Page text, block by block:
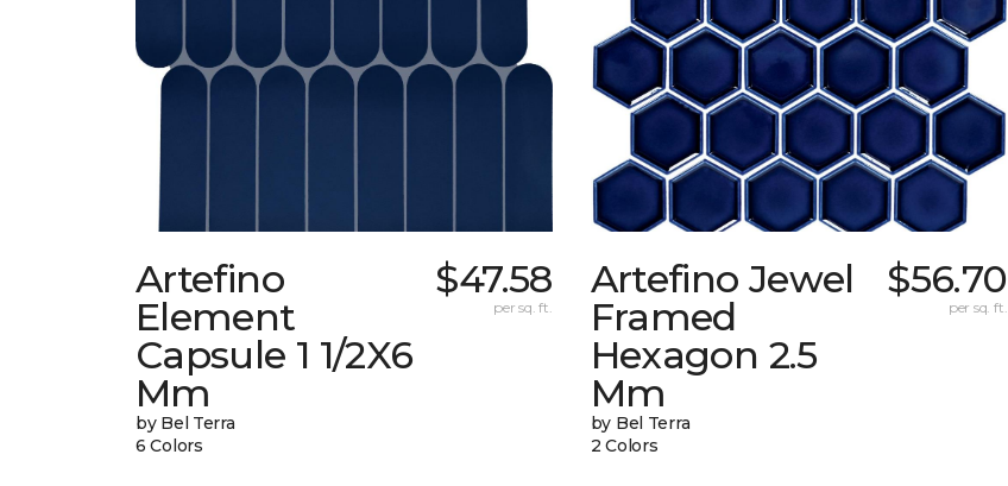
Artefino
Element
Capsule 1 1/2X6
Mm
by Bel Terra
6 Colors
$47.58
per sq. ft.
Artefino Jewel
Framed
Hexagon 2.5
Mm
by Bel Terra
2 Colors
$56.70
per sq. ft.